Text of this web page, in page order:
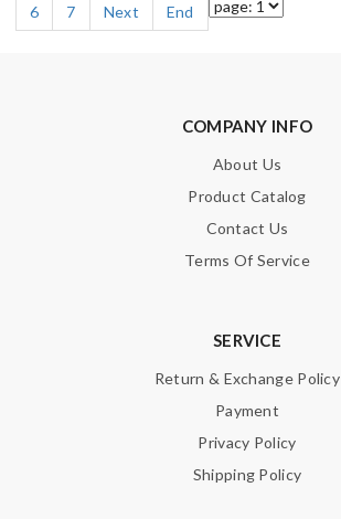
6
7 Next End
COMPANY INFO
About Us
Product Catalog
Contact Us
Terms Of Service
SERVICE
Return & Exchange Policy
Payment
Privacy Policy
Shipping Policy